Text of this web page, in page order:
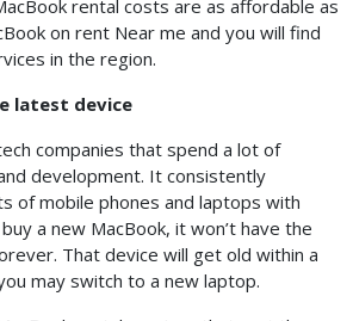
rental costs are as affordable as
on rent Near me and you will find
in the region.
latest device
companies that spend a lot of
development. It consistently
of mobile phones and laptops with
a new MacBook, it won’t have the
That device will get old within a
may switch to a new laptop.